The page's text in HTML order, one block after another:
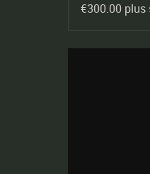
€300.00 plus